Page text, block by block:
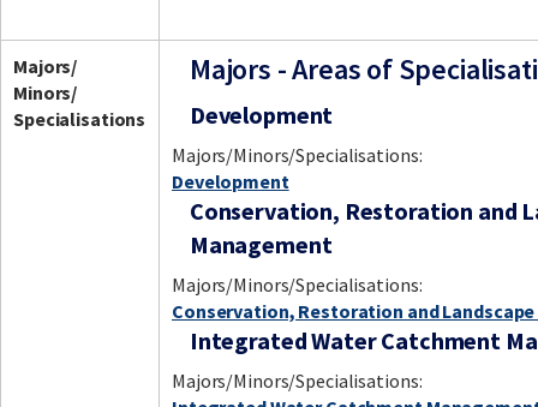
Majors/
Minors/
Specialisations
Majors - Areas of
Development
Majors/Minors/Specialisations:
Development
Conservation, Restoration and
Management
Majors/Minors/Specialisations:
Conservation, Restoration and
Integrated Water Catchment
Majors/Minors/Specialisations: